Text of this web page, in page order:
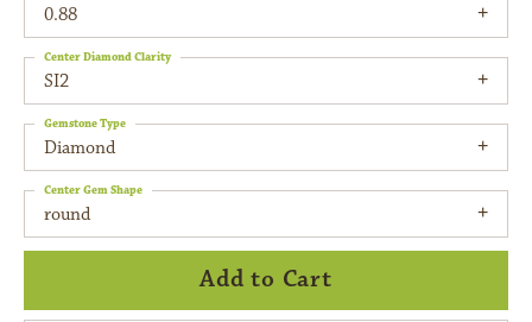
0.88
SI2
Center Diamond Clarity
Diamond
Gemstone Type
round
Center Gem Shape
Add to Cart